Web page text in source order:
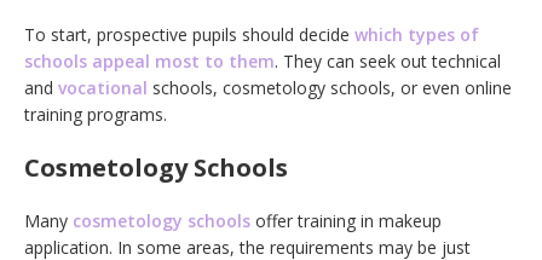
To start, prospective pupils should decide which types of
schools appeal most to them. They can seek out technical
and vocational schools, cosmetology schools, or even online
training programs.
Cosmetology Schools
Many cosmetology schools offer training in makeup
application. In some areas, the requirements may be just